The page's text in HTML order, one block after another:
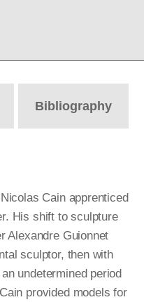
Bibliography
Cain apprenticed
His shift to sculpture
Alexandre Guionnet
sculptor, then with
undetermined period
provided models for